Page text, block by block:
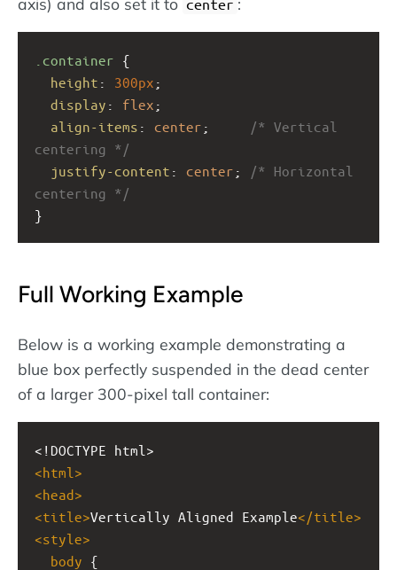
center
.container {
height : 300px ;
display : flex ;
align-items : center ;
/* Vertical
centering */
justify-content : center ;
/* Horizontal
centering */
}
Full Working Example
Below is a working example demonstrating a
blue box perfectly suspended in the dead center
of a larger 300-pixel tall container:
<!DOCTYPE html>
<html >
<head>
<title>Vertically Aligned Example</title>
<style>
body {